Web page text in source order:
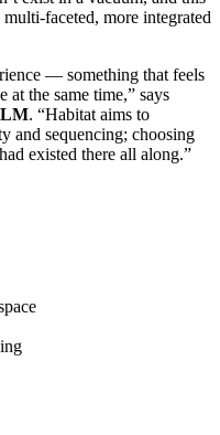
faceted, more integrated
— something that feels
at the same time,” says
. “Habitat aims to
and sequencing; choosing
existed there all along.”